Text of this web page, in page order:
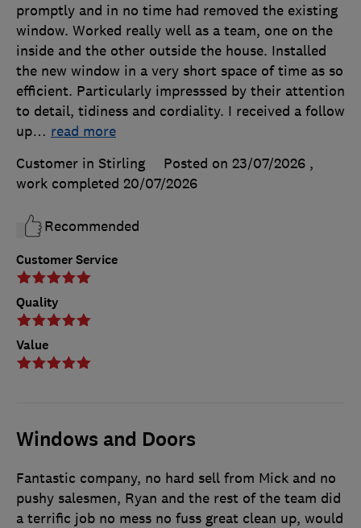
Customer Service
Quality
Value
promptly and in no time had removed the existing
window. Worked really well as a team, one on the
inside and the other outside the house. Installed
the new window in a very short space of time as so
efficient. Particularly impresssed by their attention
to detail, tidiness and cordiality. I received a follow
up… read more
Customer in Stirling
Posted on 23/07/2026 ,
work completed 20/07/2026
Recommended
Windows and Doors
Fantastic company, no hard sell from Mick and no
pushy salesmen, Ryan and the rest of the team did
a terrific job no mess no fuss great clean up, would